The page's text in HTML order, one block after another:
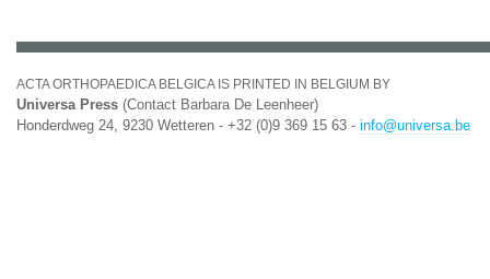
ACTA ORTHOPAEDICA BELGICA IS PRINTED IN BELGIUM BY
Universa Press (Contact Barbara De Leenheer)
Honderdweg 24, 9230 Wetteren - +32 (0)9 369 15 63 - info@universa.be